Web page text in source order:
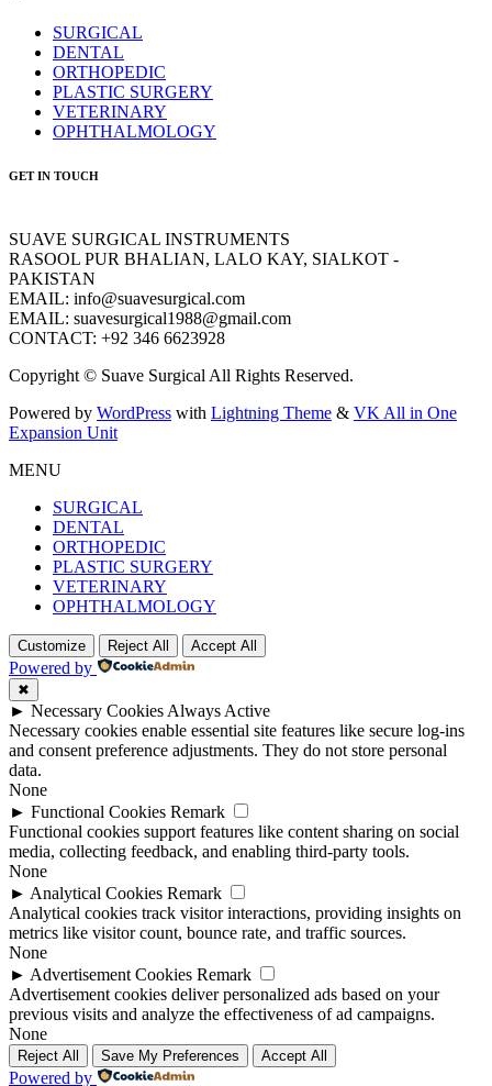
SURGICAL
DENTAL
ORTHOPEDIC
PLASTIC SURGERY
VETERINARY
OPHTHALMOLOGY
GET IN TOUCH
SUAVE SURGICAL INSTRUMENTS
RASOOL PUR BHALIAN, LALO KAY, SIALKOT -
PAKISTAN
EMAIL: info@suavesurgical.com
EMAIL: suavesurgical1988@gmail.com
CONTACT: +92 346 6623928
Copyright © Suave Surgical All Rights Reserved.
Powered by WordPress with Lightning Theme & VK All in One
Expansion Unit
MENU
SURGICAL
DENTAL
ORTHOPEDIC
PLASTIC SURGERY
VETERINARY
OPHTHALMOLOGY
Customize Reject All Accept All
Powered by
✖
► Necessary Cookies Always Active
Necessary cookies enable essential site features like secure log-ins
and consent preference adjustments. They do not store personal
data.
None
► Functional Cookies Remark
Functional cookies support features like content sharing on social
media, collecting feedback, and enabling third-party tools.
None
► Analytical Cookies Remark
Analytical cookies track visitor interactions, providing insights on
metrics like visitor count, bounce rate, and traffic sources.
None
► Advertisement Cookies Remark
Advertisement cookies deliver personalized ads based on your
previous visits and analyze the effectiveness of ad campaigns.
None
Reject All Save My Preferences Accept All
Powered by